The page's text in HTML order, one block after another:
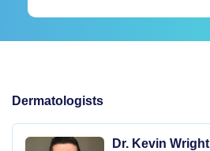
Dermatologists
Dr. Kevin Wright